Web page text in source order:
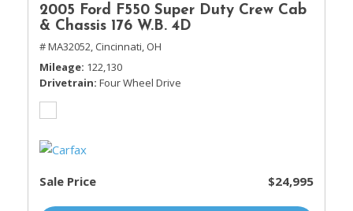
2005 Ford F550 Super Duty Crew Cab
& Chassis 176 W.B. 4D
# MA32052, Cincinnati, OH
Mileage 122,130
Drivetrain Four Wheel Drive
Sale Price $24,995